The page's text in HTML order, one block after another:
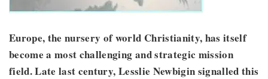
Europe, the nursery of world Christianity, has itself
become a most challenging and strategic mission
field. Late last century, Lesslie Newbigin signalled this